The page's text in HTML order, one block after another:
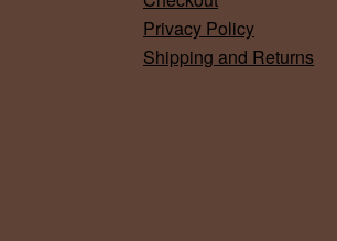
Privacy Policy
Shipping and Returns